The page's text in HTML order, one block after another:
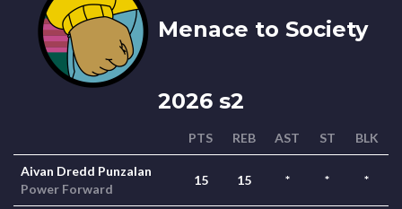
Menace to Society
2026 s2
PTS REB AST ST BLK
Aivan Dredd Punzalan
Power Forward
15 15 * * *